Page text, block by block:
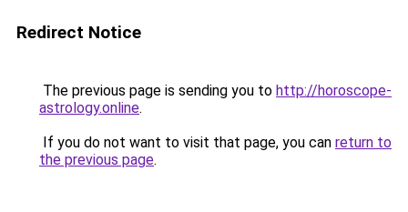
Redirect Notice
The previous page is sending you to http://horoscope-
astrology.online.
If you do not want to visit that page, you can return to
the previous page.